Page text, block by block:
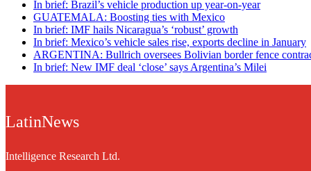
In brief: Brazil’s vehicle production up year-on-year
GUATEMALA: Boosting ties with Mexico
In brief: IMF hails Nicaragua’s ‘robust’ growth
In brief: Mexico’s vehicle sales rise, exports decline in January
ARGENTINA: Bullrich oversees Bolivian border fence
In brief: New IMF deal ‘close’ says Argentina’s Milei
LatinNews
Intelligence Research Ltd.